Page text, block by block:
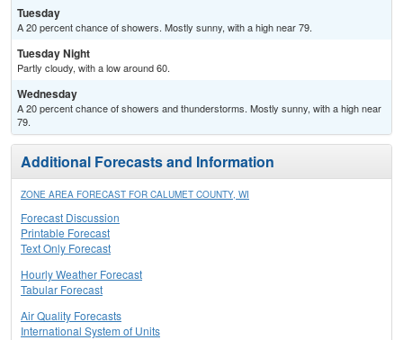
Tuesday
A 20 percent chance of showers. Mostly sunny, with a high near 79.
Tuesday Night
Partly cloudy, with a low around 60.
Wednesday
A 20 percent chance of showers and thunderstorms. Mostly sunny, with a high near
79.
Additional Forecasts and Information
ZONE AREA FORECAST FOR CALUMET COUNTY, WI
Forecast Discussion
Printable Forecast
Text Only Forecast
Hourly Weather Forecast
Tabular Forecast
Air Quality Forecasts
International System of Units